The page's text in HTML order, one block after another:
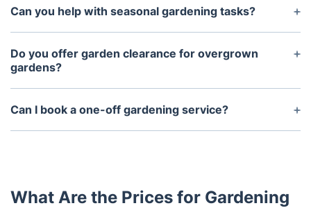
equipment to complete the job efficiently.
Can you help with seasonal gardening tasks?
Yes! We offer seasonal services such as leaf
clearance in autumn, lawn aeration in spring, and
winter plant protection.
Do you offer garden clearance for overgrown
gardens?
Absolutely. Our garden clearance service removes
weeds, brambles, and unwanted plants to restore
Can I book a one-off gardening service?
Yes, we offer both one-off and regular gardening
What Are the Prices for Gardening